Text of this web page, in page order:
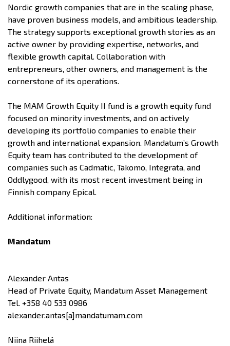
Nordic growth companies that are in the scaling phase,
have proven business models, and ambitious leadership.
The strategy supports exceptional growth stories as an
active owner by providing expertise, networks, and
flexible growth capital. Collaboration with
entrepreneurs, other owners, and management is the
cornerstone of its operations.
The MAM Growth Equity II fund is a growth equity fund
focused on minority investments, and on actively
developing its portfolio companies to enable their
growth and international expansion. Mandatum’s Growth
Equity team has contributed to the development of
companies such as Cadmatic, Takomo, Integrata, and
Oddlygood, with its most recent investment being in
Finnish company Epical.
Additional information:
Mandatum
Alexander Antas
Head of Private Equity, Mandatum Asset Management
Tel. +358 40 533 0986
alexander.antas[a]mandatumam.com
Niina Riihelä